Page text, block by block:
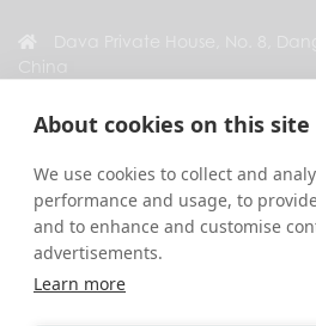
About cookies on this site
We use cookies to collect and
performance and usage, to
and to enhance and customise
advertisements.
Learn more
CONNECT WITH US